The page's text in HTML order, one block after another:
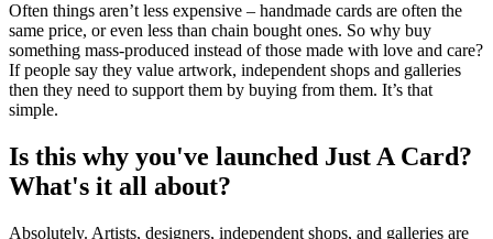
Often things aren’t less expensive – handmade cards are often the
same price, or even less than chain bought ones. So why buy
something mass-produced instead of those made with love and care?
If people say they value artwork, independent shops and galleries
then they need to support them by buying from them. It’s that
simple.
Is this why you've launched Just A Card?
What's it all about?
Absolutely. Artists, designers, independent shops, and galleries are